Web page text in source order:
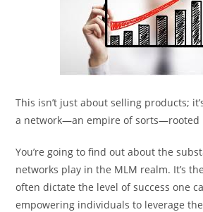
This isn’t just about selling products;
a network—an empire of sorts—rooted
You’re going to find out about the
networks play in the MLM realm. It’s
often dictate the level of success one
empowering individuals to leverage